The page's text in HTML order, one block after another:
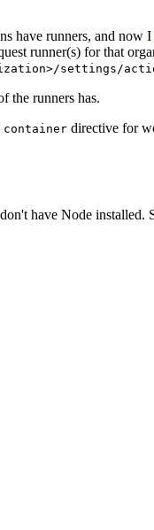
have runners, and now I
runner(s) for that
settings/
the runners has.
container directive for
have Node